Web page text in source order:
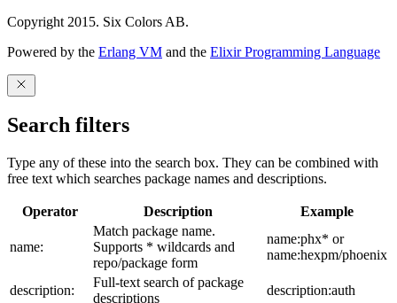
Copyright 2015. Six Colors AB.
Powered by the Erlang VM and the Elixir Programming Language
Search filters
Type any of these into the search box. They can be combined with
free text which searches package names and descriptions.
Operator Description Example
name:
Match package name.
Supports * wildcards and
repo/package form
name:phx* or
name:hexpm/phoenix
description:
Full-text search of package
descriptions
description:auth